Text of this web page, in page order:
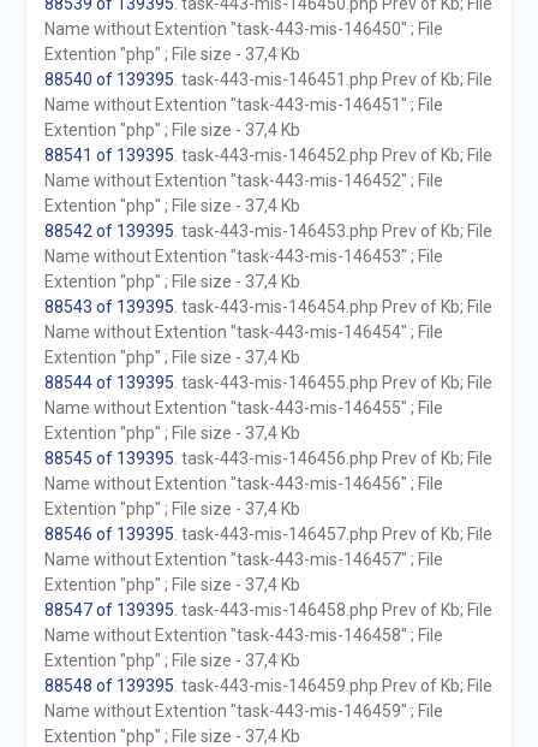
Name without Extention "task-443-mis-146450" ; File
Extention "php" ; File size - 37,4 Kb
88540 of 139395 . task-443-mis-146451.php Prev of Kb; File
Name without Extention "task-443-mis-146451" ; File
Extention "php" ; File size - 37,4 Kb
88541 of 139395 . task-443-mis-146452.php Prev of Kb; File
Name without Extention "task-443-mis-146452" ; File
Extention "php" ; File size - 37,4 Kb
88542 of 139395 . task-443-mis-146453.php Prev of Kb; File
Name without Extention "task-443-mis-146453" ; File
Extention "php" ; File size - 37,4 Kb
88543 of 139395 . task-443-mis-146454.php Prev of Kb; File
Name without Extention "task-443-mis-146454" ; File
Extention "php" ; File size - 37,4 Kb
88544 of 139395 . task-443-mis-146455.php Prev of Kb; File
Name without Extention "task-443-mis-146455" ; File
Extention "php" ; File size - 37,4 Kb
88545 of 139395 . task-443-mis-146456.php Prev of Kb; File
Name without Extention "task-443-mis-146456" ; File
Extention "php" ; File size - 37,4 Kb
88546 of 139395 . task-443-mis-146457.php Prev of Kb; File
Name without Extention "task-443-mis-146457" ; File
Extention "php" ; File size - 37,4 Kb
88547 of 139395 . task-443-mis-146458.php Prev of Kb; File
Name without Extention "task-443-mis-146458" ; File
Extention "php" ; File size - 37,4 Kb
88548 of 139395 . task-443-mis-146459.php Prev of Kb; File
Name without Extention "task-443-mis-146459" ; File
Extention "php" ; File size - 37,4 Kb